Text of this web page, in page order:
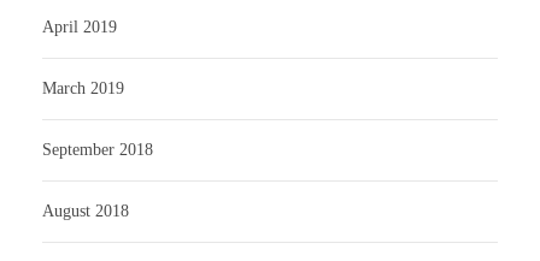
April 2019
March 2019
September 2018
August 2018